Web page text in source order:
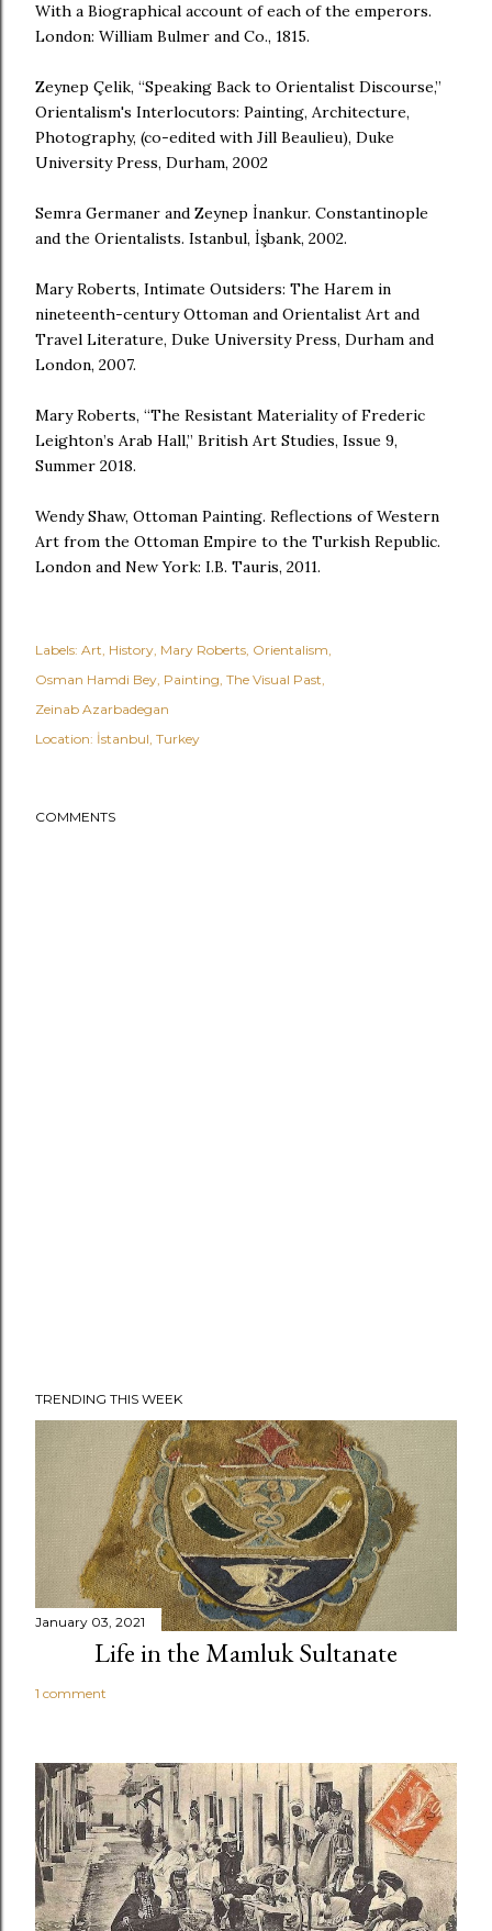
With a Biographical account of each of the emperors.
London: William Bulmer and Co., 1815.
Zeynep Çelik, “Speaking Back to Orientalist Discourse,”
Orientalism's Interlocutors: Painting, Architecture,
Photography, (co-edited with Jill Beaulieu), Duke
University Press, Durham, 2002
Semra Germaner and Zeynep İnankur. Constantinople
and the Orientalists. Istanbul, İşbank, 2002.
Mary Roberts, Intimate Outsiders: The Harem in
nineteenth-century Ottoman and Orientalist Art and
Travel Literature, Duke University Press, Durham and
London, 2007.
Mary Roberts, “The Resistant Materiality of Frederic
Leighton’s Arab Hall,” British Art Studies, Issue 9,
Summer 2018.
Wendy Shaw, Ottoman Painting. Reflections of Western
Art from the Ottoman Empire to the Turkish Republic.
London and New York: I.B. Tauris, 2011.
Labels: Art History Mary Roberts Orientalism
Osman Hamdi Bey Painting The Visual Past
Zeinab Azarbadegan
Location: İstanbul, Turkey
COMMENTS
TRENDING THIS WEEK
January 03, 2021
Life in the Mamluk Sultanate
1 comment